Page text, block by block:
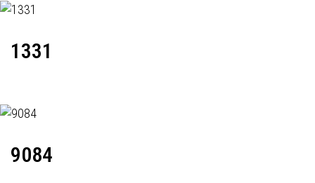
1331
9084